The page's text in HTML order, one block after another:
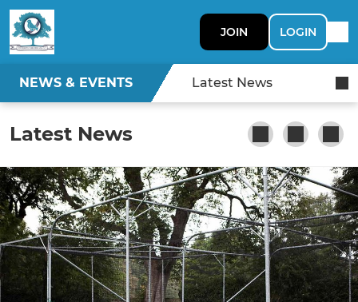
JOIN LOGIN
NEWS & EVENTS Latest News
Latest News